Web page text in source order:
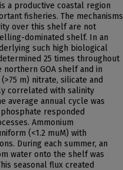
a productive coastal region
fisheries. The mechanisms
over this shelf are not
dominated shelf. In an
such high biological
25 times throughout
northern GOA shelf and in
m) nitrate, silicate and
correlated with salinity
average annual cycle was
responded
Ammonium
(<1.2 muM) with
During each summer, an
water onto the shelf was
seasonal flux created